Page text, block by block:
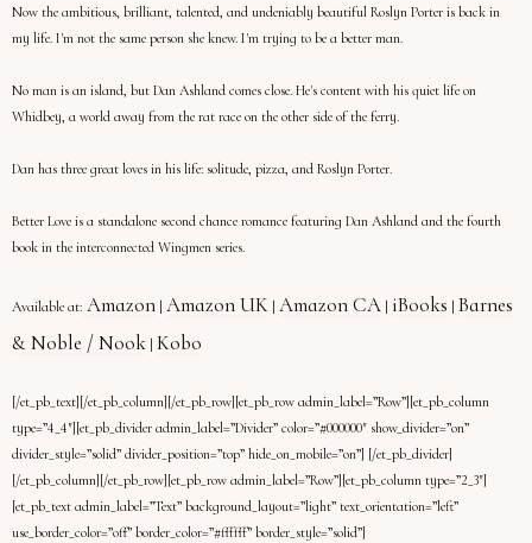
Now the ambitious, brilliant, talented, and undeniably beautiful Roslyn Porter is back in
my life. I'm not the same person she knew. I'm trying to be a better man.
No man is an island, but Dan Ashland comes close. He's content with his quiet life on
Whidbey, a world away from the rat race on the other side of the ferry.
Dan has three great loves in his life: solitude, pizza, and Roslyn Porter.
Better Love is a standalone second chance romance featuring Dan Ashland and the fourth
book in the interconnected Wingmen series.
Available at: Amazon Amazon UK Amazon CA iBooks Barnes
& Noble / Nook Kobo
[/et_pb_text][/et_pb_column][/et_pb_row][et_pb_row admin_label=”Row”][et_pb_column
type=”4_4″][et_pb_divider admin_label=”Divider” color=”#000000″ show_divider=”on”
divider_style=”solid” divider_position=”top” hide_on_mobile=”on”] [/et_pb_divider]
[/et_pb_column][/et_pb_row][et_pb_row admin_label=”Row”][et_pb_column type=”2_3″]
[et_pb_text admin_label=”Text” background_layout=”light” text_orientation=”left”
use_border_color=”off” border_color=”#ffffff” border_style=”solid”]